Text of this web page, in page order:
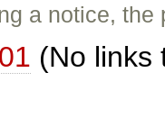
a notice,
(No links